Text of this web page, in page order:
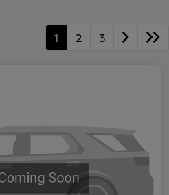
1 2 3